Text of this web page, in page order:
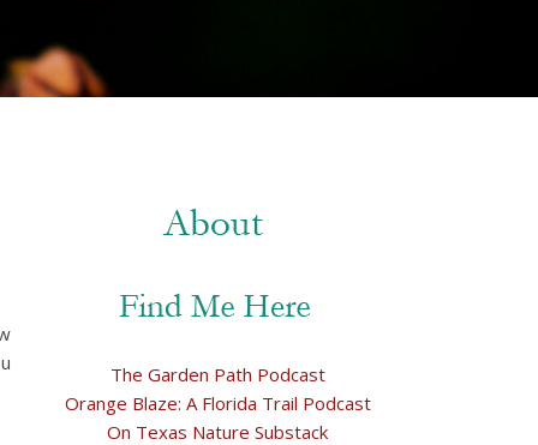
The Garden Path Podcast
Orange Blaze: A Florida Trail Podcast
On Texas Nature Substack